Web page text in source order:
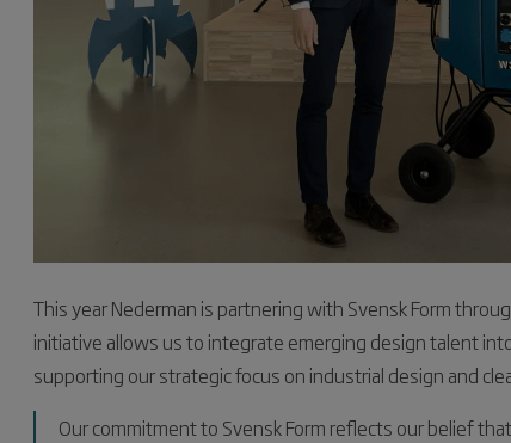
This year Nederman is partnering with Svensk Form
initiative allows us to integrate emerging design talent
supporting our strategic focus on industrial design and
Our commitment to Svensk Form reflects our belief